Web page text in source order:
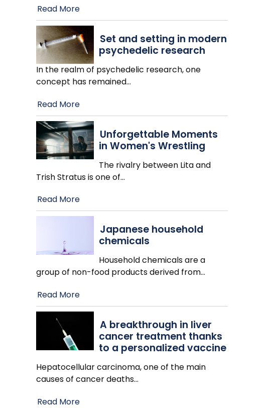
Read More
Set and setting in modern
psychedelic research
In the realm of psychedelic research, one
concept has remained…
Read More
Unforgettable Moments
in Women's Wrestling
The rivalry between Lita and
Trish Stratus is one of…
Read More
Japanese household
chemicals
Household chemicals are a
group of non-food products derived from…
Read More
A breakthrough in liver
cancer treatment thanks
to a personalized vaccine
Hepatocellular carcinoma, one of the main
causes of cancer deaths…
Read More